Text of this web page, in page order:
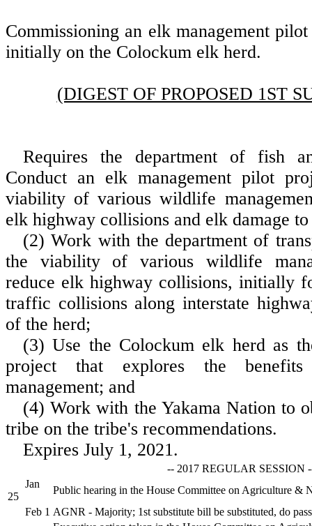
Commissioning an elk management
initially on the Colockum elk herd.
(DIGEST OF PROPOSED 1ST
Requires the department of fish
Conduct an elk management pilot
viability of various wildlife
elk highway collisions and elk damage
(2) Work with the department of
the viability of various wildlife
reduce elk highway collisions, initially
traffic collisions along interstate
of the herd;
(3) Use the Colockum elk herd as
project that explores the
management; and
(4) Work with the Yakama Nation to
tribe on the tribe's recommendations.
Expires July 1, 2021.
-- 2017 REGULAR SESSION
Jan
25
Public hearing in the House Committee on Agriculture &
Feb 1 AGNR - Majority; 1st substitute bill be substituted, do